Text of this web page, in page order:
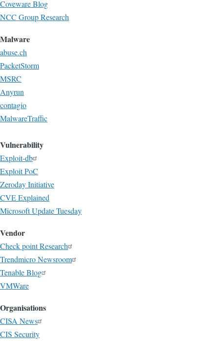
Coveware Blog
NCC Group Research
Malware
abuse.ch
PacketStorm
MSRC
Anyrun
contagio
MalwareTraffic
Vulnerability
Exploit-db
Exploit PoC
Zeroday Initiative
CVE Explained
Microsoft Update Tuesday
Vendor
Check point Research
Trendmicro Newsroom
Tenable Blog
VMWare
Organisations
CISA News
CIS Security